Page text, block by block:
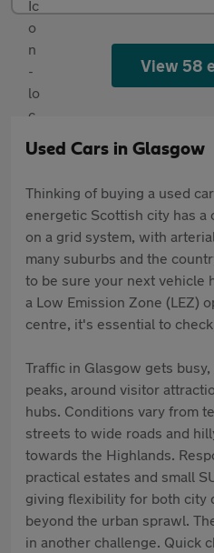
View 58
Used Cars in Glasgow
Thinking of buying a used
energetic Scottish city has a
on a grid system, with
many suburbs and the
to be sure your next vehicle
a Low Emission Zone (LEZ)
centre, it's essential to
Traffic in Glasgow gets
peaks, around visitor
hubs. Conditions vary from
streets to wide roads and
towards the Highlands.
practical estates and small
giving flexibility for both city
beyond the urban sprawl.
in another challenge. Quick